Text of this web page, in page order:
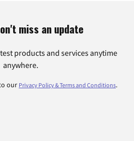
miss an update
products and services anytime
anywhere.
our Privacy Policy & Terms and Conditions.